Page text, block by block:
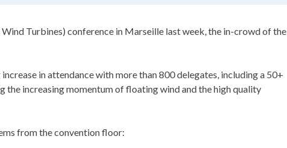
Turbines) conference in Marseille last week, the in-crowd of the
in attendance with more than800 delegates, including a 50+
the increasing momentum of floating wind and the high quality
from the convention floor: